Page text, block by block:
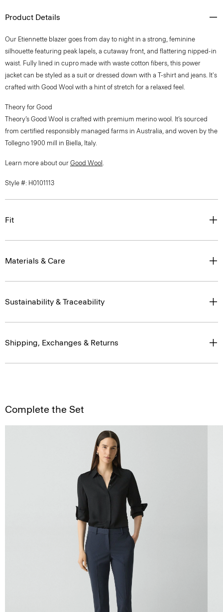
Product Details
Our Etiennette blazer goes from day to night in a strong, feminine
silhouette featuring peak lapels, a cutaway front, and flattering nipped-in
waist. Fully lined in cupro made with waste cotton fibers, this power
jacket can be styled as a suit or dressed down with a T-shirt and jeans. It's
crafted with Good Wool with a hint of stretch for a relaxed feel.
Theory for Good
Theory’s Good Wool is crafted with premium merino wool. It’s sourced
from certified responsibly managed farms in Australia, and woven by the
Tollegno 1900 mill in Biella, Italy.
Learn more about our Good Wool .
Style #: H0101113
Fit
Materials & Care
Sustainability & Traceability
Shipping, Exchanges & Returns
Complete the Set